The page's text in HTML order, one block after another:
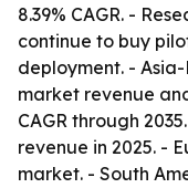
8.39% CAGR. -
continue to buy
deployment. -
market revenue
CAGR through
revenue in 2025. -
market. - South